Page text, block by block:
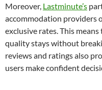
Moreover, Lastminute’s
accommodation providers
exclusive rates. This
quality stays without
reviews and ratings also
users make confident